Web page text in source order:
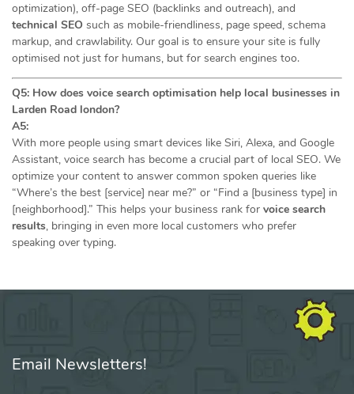
optimization), off-page SEO (backlinks and outreach), and
technical SEO such as mobile-friendliness, page speed, schema
markup, and crawlability. Our goal is to ensure your site is fully
optimised not just for humans, but for search engines too.
Q5: How does voice search optimisation help local businesses in
Larden Road london?
A5:
With more people using smart devices like Siri, Alexa, and Google
Assistant, voice search has become a crucial part of local SEO. We
optimize your content to answer common spoken queries like
“Where’s the best [service] near me?” or “Find a [business type] in
[neighborhood].” This helps your business rank for voice search
results, bringing in even more local customers who prefer
speaking over typing.
Email Newsletters!